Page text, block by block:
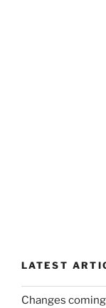
LATEST
Changes